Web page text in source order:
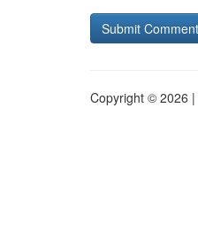
Copyright © 2026 |